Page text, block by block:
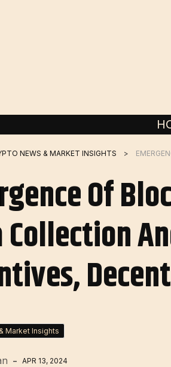
NEWS & MARKET INSIGHTS
Of
Collection
Market Insights
APR 13, 2024